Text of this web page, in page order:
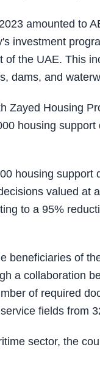
amounted to
investment
the UAE. This
dams, and
Zayed Housing
housing
housing support
valued at
to a 95%
beneficiaries of
a collaboration
of required
fields from
sector, the